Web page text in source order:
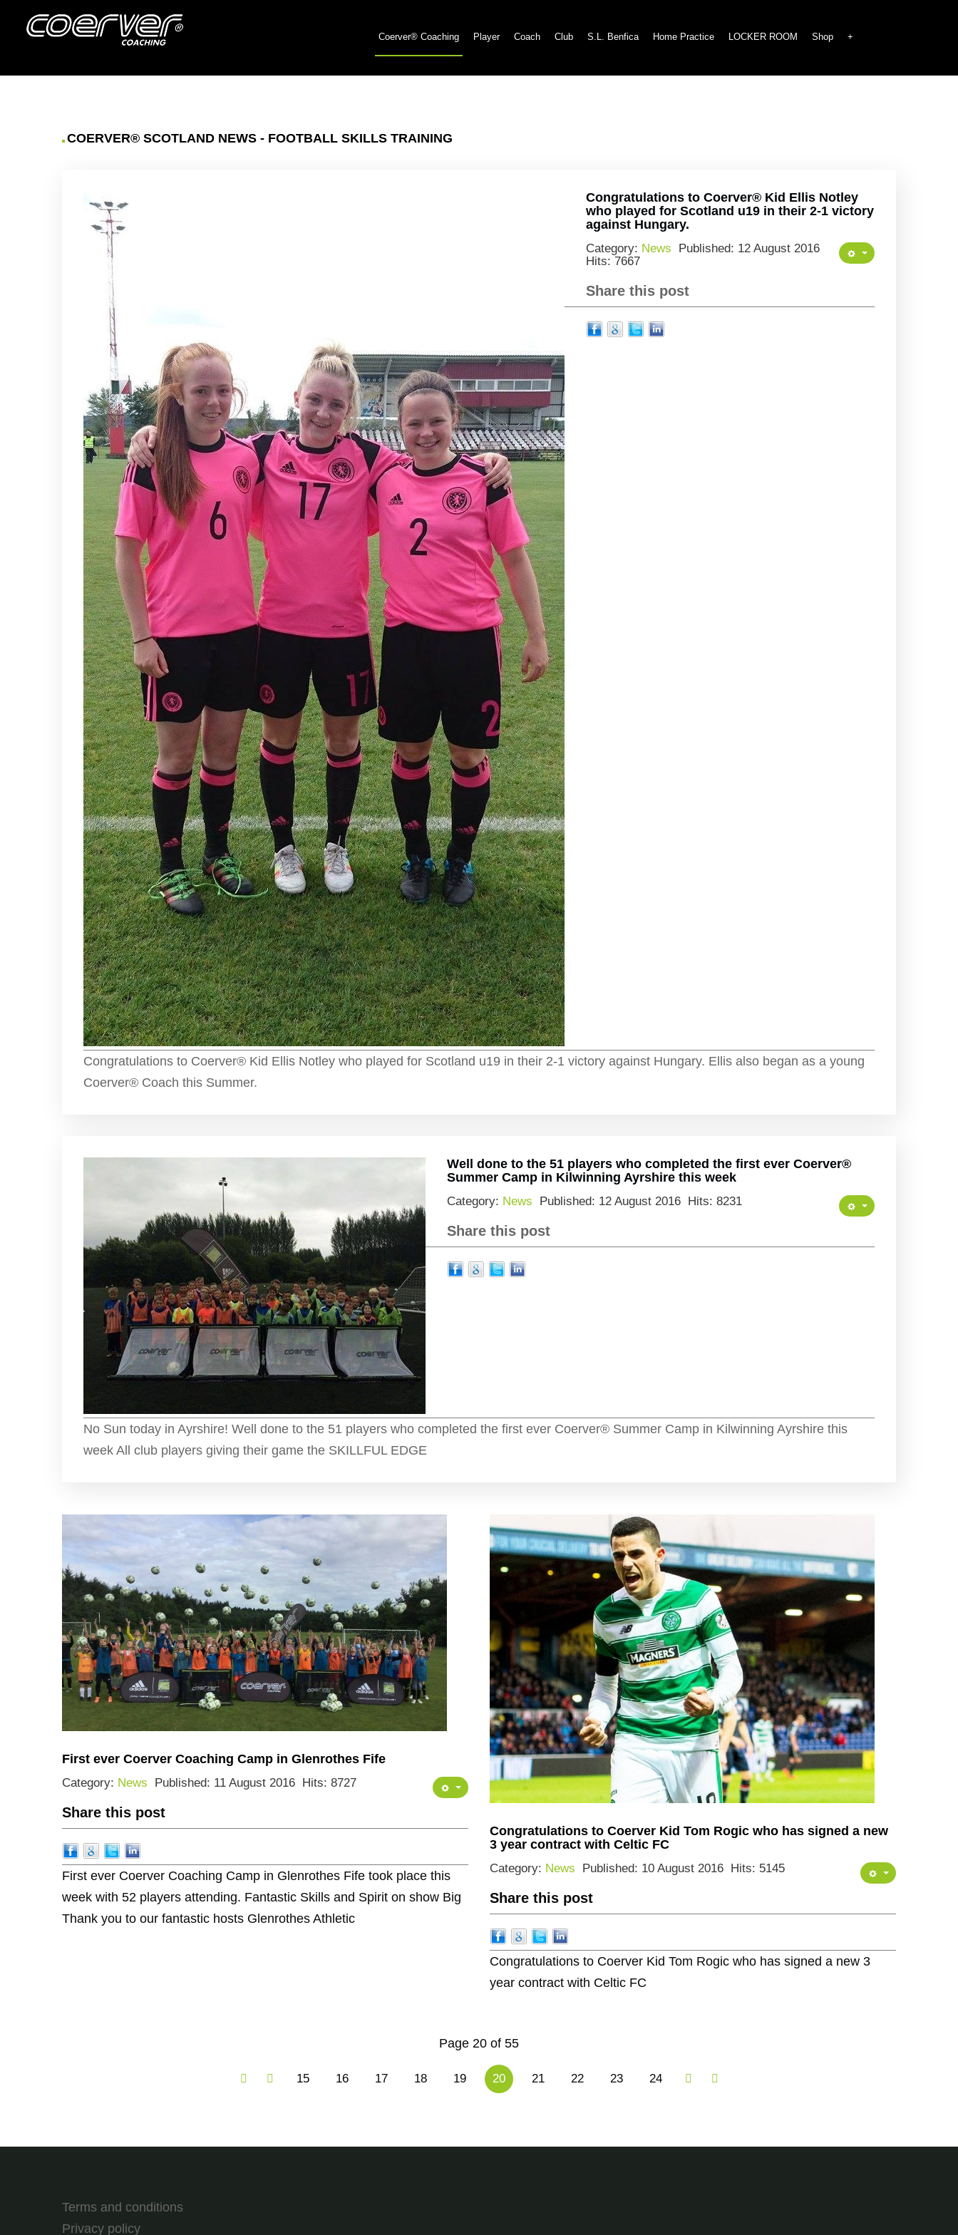
Coerver® Coaching Player Coach Club S.L. Benfica Home Practice LOCKER ROOM Shop +
COERVER® SCOTLAND NEWS - FOOTBALL SKILLS TRAINING
Congratulations to Coerver® Kid Ellis Notley
who played for Scotland u19 in their 2-1 victory
against Hungary.
Category: News
Published: 12 August 2016
Hits: 7667
Share this post
Congratulations to Coerver® Kid Ellis Notley who played for Scotland u19 in their 2-1 victory against Hungary. Ellis also began as a young
Coerver® Coach this Summer.
Well done to the 51 players who completed the first ever Coerver®
Summer Camp in Kilwinning Ayrshire this week
Category: News Published: 12 August 2016 Hits: 8231
Share this post
No Sun today in Ayrshire! Well done to the 51 players who completed the first ever Coerver® Summer Camp in Kilwinning Ayrshire this
week All club players giving their game the SKILLFUL EDGE
First ever Coerver Coaching Camp in Glenrothes Fife
Category: News Published: 11 August 2016 Hits: 8727
Share this post
First ever Coerver Coaching Camp in Glenrothes Fife took place this
week with 52 players attending. Fantastic Skills and Spirit on show Big
Thank you to our fantastic hosts Glenrothes Athletic
Congratulations to Coerver Kid Tom Rogic who has signed a new
3 year contract with Celtic FC
Category: News Published: 10 August 2016 Hits: 5145
Share this post
Congratulations to Coerver Kid Tom Rogic who has signed a new 3
year contract with Celtic FC
Page 20 of 55
15 16 17 18 19 20 21 22 23 24
Terms and conditions
Privacy policy